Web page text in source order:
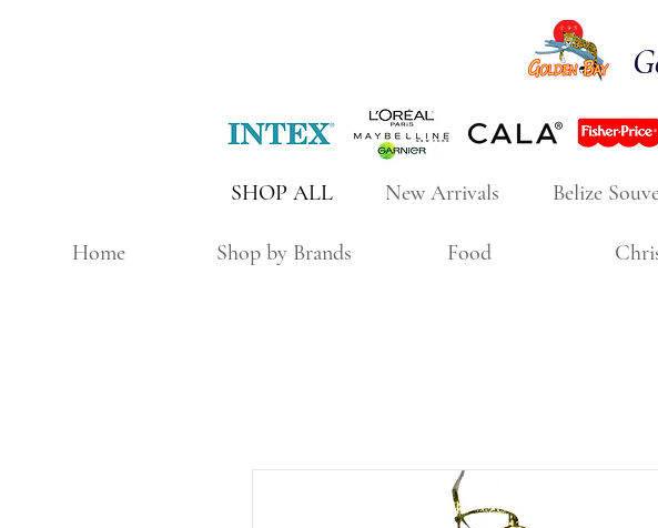
New Arrivals
SHOP ALL Belize
Home Shop by Brands Food